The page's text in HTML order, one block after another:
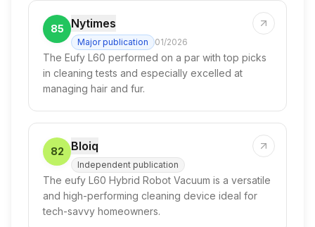
85 Nytimes
Major publication 01/2026
The Eufy L60 performed on a par with top picks
in cleaning tests and especially excelled at
managing hair and fur.
82 Bloiq
Independent publication
The eufy L60 Hybrid Robot Vacuum is a versatile
and high-performing cleaning device ideal for
tech-savvy homeowners.